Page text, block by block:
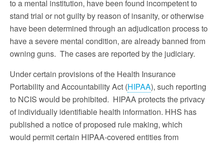
to a mental institution, have been found incompetent to
stand trial or not guilty by reason of insanity, or otherwise
have been determined through an adjudication process to
have a severe mental condition, are already banned from
owning guns. The cases are reported by the judiciary.
Under certain provisions of the Health Insurance
Portability and Accountability Act (HIPAA), such reporting
to NCIS would be prohibited. HIPAA protects the privacy
of individually identifiable health information. HHS has
published a notice of proposed rule making, which
would permit certain HIPAA-covered entities from